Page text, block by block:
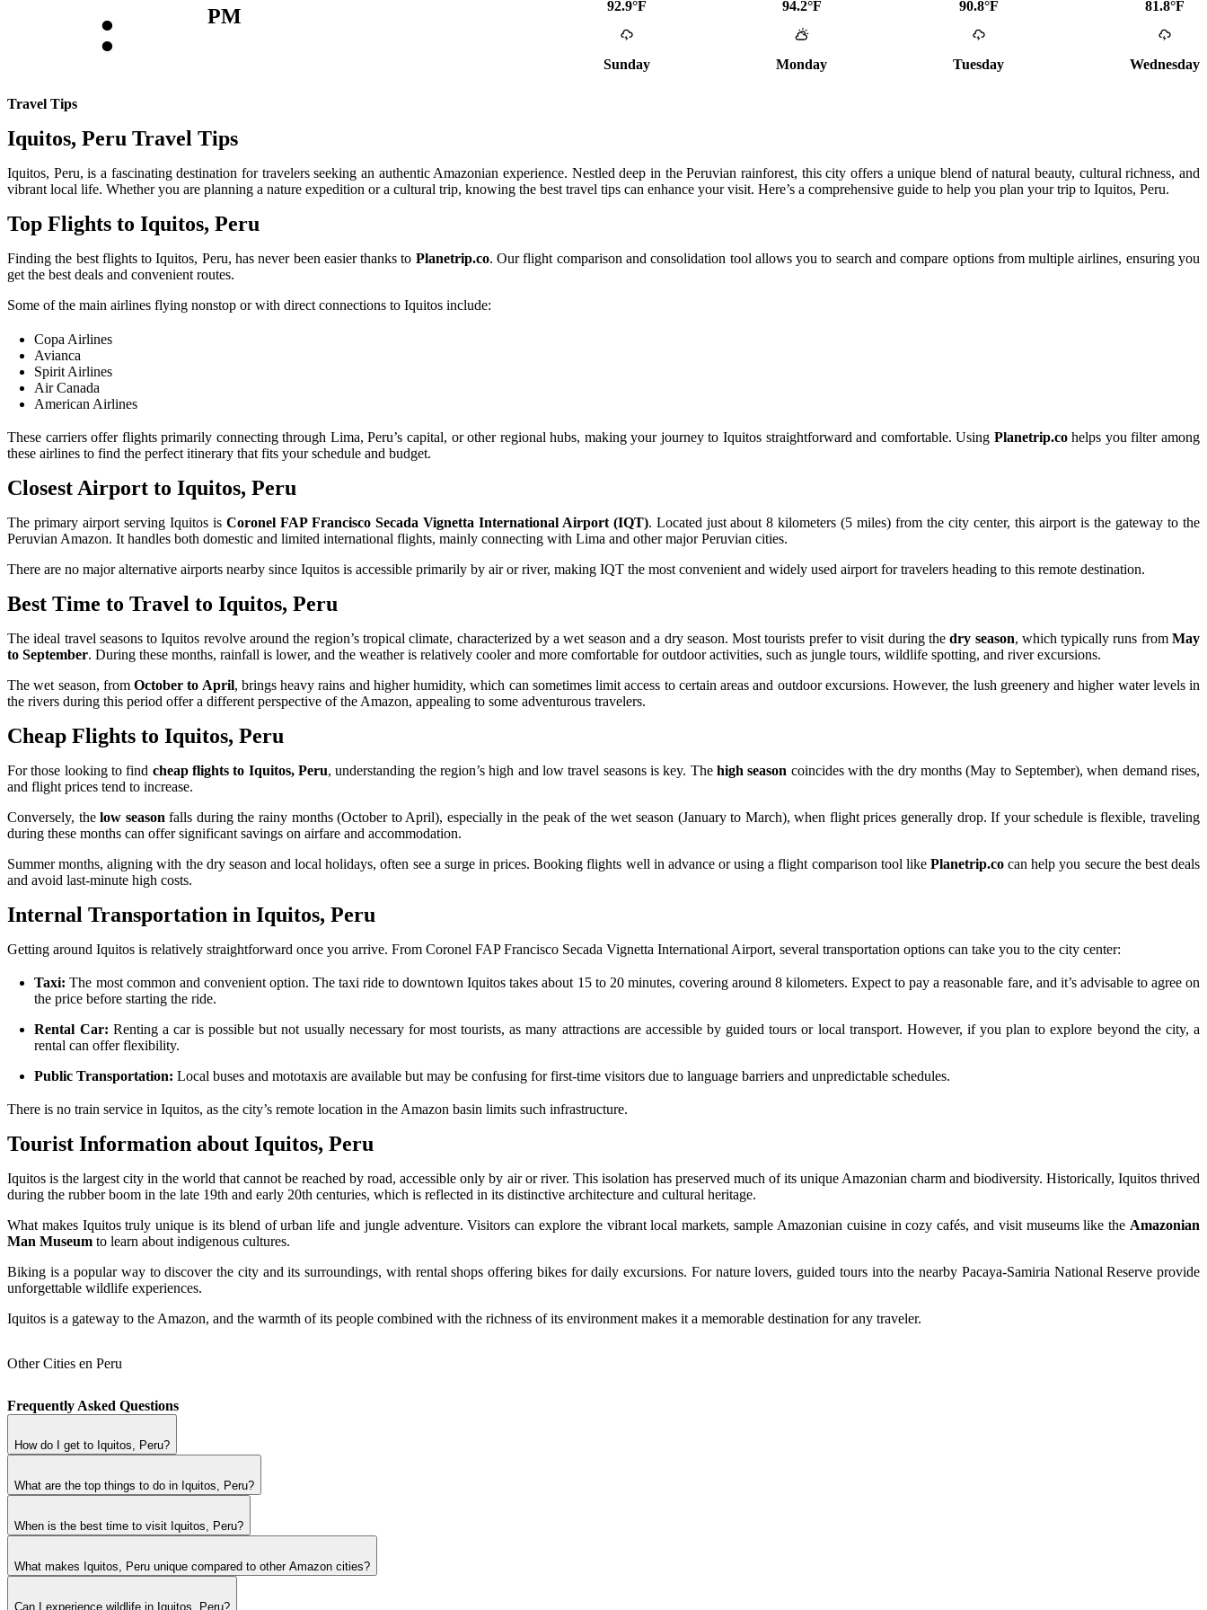
: PM 92.9°F
Sunday
94.2°F
Monday
90.8°F
Tuesday
81.8°F
Wednesday
Travel Tips
Iquitos, Peru Travel Tips
Iquitos, Peru, is a fascinating destination for travelers seeking an authentic Amazonian experience. Nestled deep in the Peruvian rainforest, this city offers a unique blend of natural beauty, cultural richness, and
vibrant local life. Whether you are planning a nature expedition or a cultural trip, knowing the best travel tips can enhance your visit. Here’s a comprehensive guide to help you plan your trip to Iquitos, Peru.
Top Flights to Iquitos, Peru
Finding the best flights to Iquitos, Peru, has never been easier thanks to Planetrip.co. Our flight comparison and consolidation tool allows you to search and compare options from multiple airlines, ensuring you
get the best deals and convenient routes.
Some of the main airlines flying nonstop or with direct connections to Iquitos include:
Copa Airlines
Avianca
Spirit Airlines
Air Canada
American Airlines
These carriers offer flights primarily connecting through Lima, Peru’s capital, or other regional hubs, making your journey to Iquitos straightforward and comfortable. Using Planetrip.cohelps you filter among
these airlines to find the perfect itinerary that fits your schedule and budget.
Closest Airport to Iquitos, Peru
The primary airport serving Iquitos is Coronel FAP Francisco Secada Vignetta International Airport (IQT). Located just about 8 kilometers (5 miles) from the city center, this airport is the gateway to the
Peruvian Amazon. It handles both domestic and limited international flights, mainly connecting with Lima and other major Peruvian cities.
There are no major alternative airports nearby since Iquitos is accessible primarily by air or river, making IQT the most convenient and widely used airport for travelers heading to this remote destination.
Best Time to Travel to Iquitos, Peru
The ideal travel seasons to Iquitos revolve around the region’s tropical climate, characterized by a wet season and a dry season. Most tourists prefer to visit during thedry season, which typically runs fromMay
to September. During these months, rainfall is lower, and the weather is relatively cooler and more comfortable for outdoor activities, such as jungle tours, wildlife spotting, and river excursions.
The wet season, from October to April, brings heavy rains and higher humidity, which can sometimes limit access to certain areas and outdoor excursions. However, the lush greenery and higher water levels in
the rivers during this period offer a different perspective of the Amazon, appealing to some adventurous travelers.
Cheap Flights to Iquitos, Peru
For those looking to find cheap flights to Iquitos, Peru, understanding the region’s high and low travel seasons is key. Thehigh season coincides with the dry months (May to September), when demand rises,
and flight prices tend to increase.
Conversely, thelow season falls during the rainy months (October to April), especially in the peak of the wet season (January to March), when flight prices generally drop. If your schedule is flexible, traveling
during these months can offer significant savings on airfare and accommodation.
Summer months, aligning with the dry season and local holidays, often see a surge in prices. Booking flights well in advance or using a flight comparison tool like Planetrip.co can help you secure the best deals
and avoid last-minute high costs.
Internal Transportation in Iquitos, Peru
Getting around Iquitos is relatively straightforward once you arrive. From Coronel FAP Francisco Secada Vignetta International Airport, several transportation options can take you to the city center:
Taxi: The most common and convenient option. The taxi ride to downtown Iquitos takes about 15 to 20 minutes, covering around 8 kilometers. Expect to pay a reasonable fare, and it’s advisable to agree on
the price before starting the ride.
Rental Car: Renting a car is possible but not usually necessary for most tourists, as many attractions are accessible by guided tours or local transport. However, if you plan to explore beyond the city, a
rental can offer flexibility.
Public Transportation: Local buses and mototaxis are available but may be confusing for first-time visitors due to language barriers and unpredictable schedules.
There is no train service in Iquitos, as the city’s remote location in the Amazon basin limits such infrastructure.
Tourist Information about Iquitos, Peru
Iquitos is the largest city in the world that cannot be reached by road, accessible only by air or river. This isolation has preserved much of its unique Amazonian charm and biodiversity. Historically, Iquitos thrived
during the rubber boom in the late 19th and early 20th centuries, which is reflected in its distinctive architecture and cultural heritage.
What makes Iquitos truly unique is its blend of urban life and jungle adventure. Visitors can explore the vibrant local markets, sample Amazonian cuisine in cozy cafés, and visit museums like the Amazonian
Man Museum to learn about indigenous cultures.
Biking is a popular way to discover the city and its surroundings, with rental shops offering bikes for daily excursions. For nature lovers, guided tours into the nearby Pacaya-Samiria National Reserve provide
unforgettable wildlife experiences.
Iquitos is a gateway to the Amazon, and the warmth of its people combined with the richness of its environment makes it a memorable destination for any traveler.
Other Cities en Peru
Frequently Asked Questions
How do I get to Iquitos, Peru?
What are the top things to do in Iquitos, Peru?
When is the best time to visit Iquitos, Peru?
What makes Iquitos, Peru unique compared to other Amazon cities?
Can I experience wildlife in Iquitos, Peru?